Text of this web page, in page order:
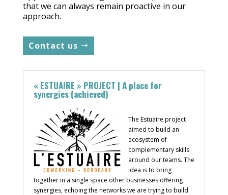
that we can always remain proactive in our
approach.
Contact us
« ESTUAIRE » PROJECT | A place for
synergies (achieved)
The Estuaire project
aimed to build an
ecosystem of
complementary skills
around our teams. The
idea is to bring
together in a single space other businesses offering
synergies, echoing the networks we are trying to build